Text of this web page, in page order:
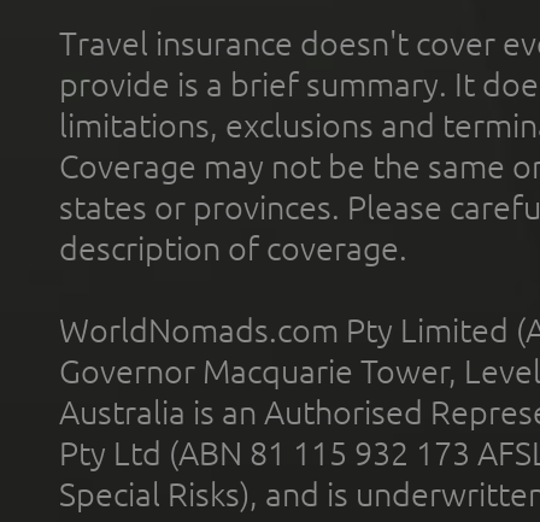
Travel insurance doesn't cover
provide is a brief summary. It
limitations, exclusions and
Coverage may not be the same
states or provinces. Please
description of coverage.
WorldNomads.com Pty Limited
Governor Macquarie Tower,
Australia is an Authorised
Pty Ltd (ABN 81 115 932 173
Special Risks), and is